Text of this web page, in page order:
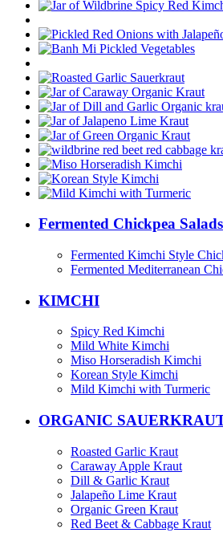
Fermented Chickpea Salads
Fermented Kimchi Style
Fermented Mediterranean
KIMCHI
Spicy Red Kimchi
Mild White Kimchi
Miso Horseradish Kimchi
Korean Style Kimchi
Mild Kimchi with Turmeric
ORGANIC
Roasted Garlic Kraut
Caraway Apple Kraut
Dill & Garlic Kraut
Jalapeño Lime Kraut
Organic Green Kraut
Red Beet & Cabbage Kraut